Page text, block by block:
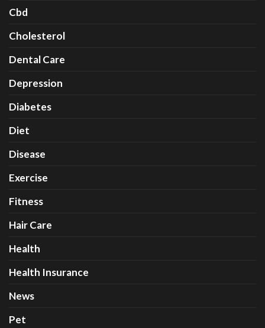
Cbd
Cholesterol
Dental Care
Depression
Diabetes
Diet
Disease
Exercise
Fitness
Hair Care
Health
Health Insurance
News
Pet